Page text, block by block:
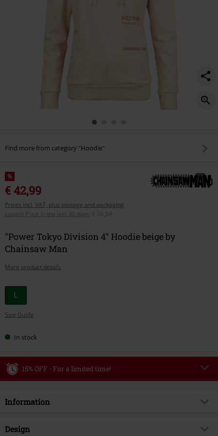
Find more from category "Hoodie"
%
€ 42,99
Prices incl. VAT, plus postage and packaging
Lowest Price in the last 30 days
€ 36,54
"Power Tokyo Division 4" Hoodie beige by
Chainsaw Man
More product details
Choose
your
size
Size Guide
In stock
15% OFF - For a limited time!
Valid until 8/9/26
Once you’ve entered the code, the discount will be automatically applied at
Information
Item no.
Design